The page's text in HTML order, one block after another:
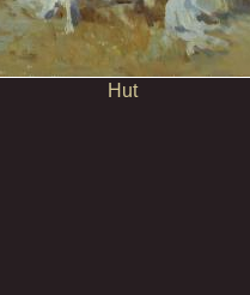
Hut